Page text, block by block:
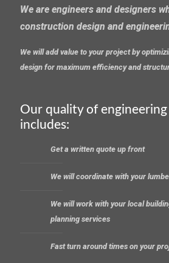
We are engineers and designers
construction design and
We will add value to your project by
design for maximum efficiency and
Our quality of engineering
includes:
Get a written quote up front
We will coordinate with your
We will work with your local
planning services
Fast turn around times on your